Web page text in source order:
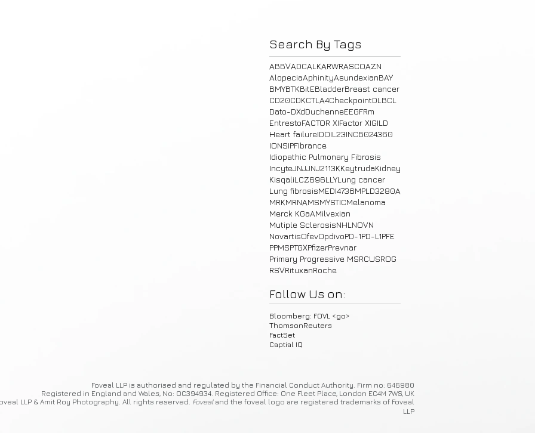
Search By Tags
ABBVADCALKARWRASCOAZN
AlopeciaAphinityAsundexianBAY
BMYBTKBitEBladderBreast cancer
CD20CDKCTLA4CheckpointDLBCL
Dato-DXdDuchenneEEGFRm
EntrestoFACTOR XIFactor XIGILD
Heart failureIDOIL23INCB024360
IONSIPFIbrance
Idiopathic Pulmonary Fibrosis
IncyteJNJJNJ2113KKeytrudaKidney
KisqaliLCZ696LLYLung cancer
Lung fibrosisMEDI4736MPLD3280A
MRKMRNAMSMYSTICMelanoma
Merck KGaAMilvexian
Mutiple SclerosisNHL NOVN
NovartisOfevOpdivoPD-1PD-L1PFE
PPMSPTGXPfizerPrevnar
Primary Progressive MSRCUSROG
RSVRituxanRoche
Follow Us on:
Bloomberg: FOVL <go>
ThomsonReuters
FactSet
Captial IQ
Foveal LLP is authorised and regulated by the Financial Conduct Authority. Firm no: 646980
Registered in England and Wales, No: OC394934. Registered Office: One Fleet Place, London EC4M 7WS, UK
LLP & Amit Roy Photography. All rights reserved. Fovealand the foveal logo are registered trademarks of Foveal
LLP